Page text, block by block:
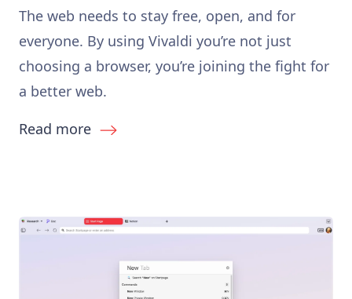
The web needs to stay free, open, and for
everyone. By using Vivaldi you’re not just
choosing a browser, you’re joining the fight for
a better web.
Read more